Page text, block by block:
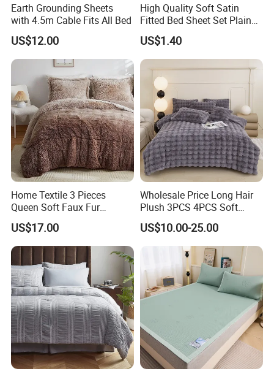
Earth Grounding Sheets
with 4.5m Cable Fits All Bed
US$12.00
High Quality Soft Satin
Fitted Bed Sheet Set Plain
Color Mattress Cover with
Pillowcases
US$1.40
Home Textile 3 Pieces
Queen Soft Faux Fur
Comforter Set
US$17.00
Wholesale Price Long Hair
Plush 3PCS 4PCS Soft
Touch Winter Bed Set with
Bed Sheet Quilt Cover
Bedding Set
US$10.00-25.00